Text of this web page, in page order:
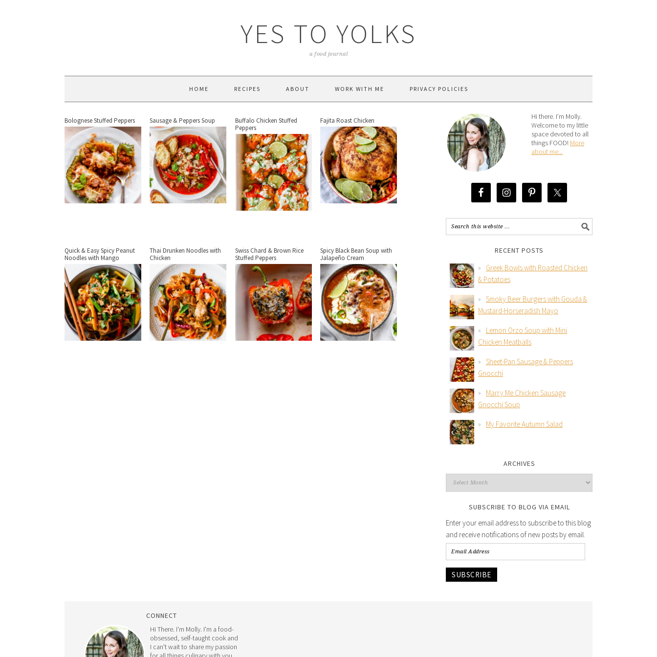
YES TO YOLKS
a food journal
HOME RECIPES ABOUT WORK WITH ME PRIVACY POLICIES
Bolognese Stuffed Peppers Sausage & Peppers Soup
Buffalo Chicken Stuffed
Peppers
Fajita Roast Chicken
Quick & Easy Spicy Peanut
Noodles with Mango
Thai Drunken Noodles with
Chicken
Swiss Chard & Brown Rice
Stuffed Peppers
Spicy Black Bean Soup with
Jalapeño Cream
Hi there. I’m Molly.
Welcome to my little
space devoted to all
things FOOD! More
about me...
RECENT POSTS
Greek Bowls with Roasted Chicken
& Potatoes
Smoky Beer Burgers with Gouda &
Mustard-Horseradish Mayo
Lemon Orzo Soup with Mini
Chicken Meatballs
Sheet-Pan Sausage & Peppers
Gnocchi
Marry Me Chicken Sausage
Gnocchi Soup
My Favorite Autumn Salad
ARCHIVES
SUBSCRIBE TO BLOG VIA EMAIL
Enter your email address to subscribe to this blog
and receive notifications of new posts by email.
SUBSCRIBE
CONNECT
Hi There. I'm Molly. I'm a food-
obsessed, self-taught cook and
I can't wait to share my passion